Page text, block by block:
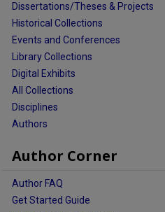
Dissertations/Theses & Projects
Historical Collections
Events and Conferences
Library Collections
Digital Exhibits
All Collections
Disciplines
Authors
Author Corner
Author FAQ
Get Started Guide